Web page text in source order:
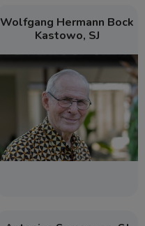
Wolfgang Hermann Bock
Kastowo, SJ